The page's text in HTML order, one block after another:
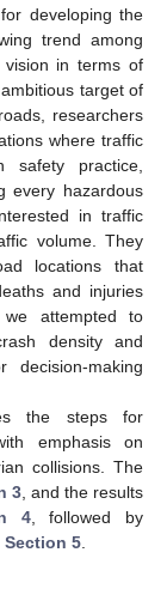
developing the
trend among
vision in terms of
target of
researchers
where traffic
safety practice,
every hazardous
in traffic
volume. They
locations that
and injuries
attempted to
density and
decision-making
the steps for
emphasis on
collisions. The
3 , and the results
4, followed by
Section 5